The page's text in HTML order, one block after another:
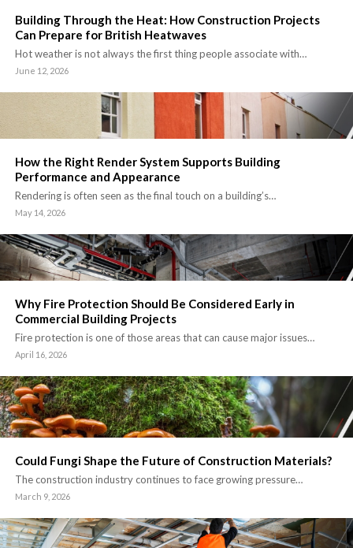
Building Through the Heat: How Construction Projects
Can Prepare for British Heatwaves
Hot weather is not always the first thing people associate with…
June 12, 2026
How the Right Render System Supports Building
Performance and Appearance
Rendering is often seen as the final touch on a building’s…
May 14, 2026
Why Fire Protection Should Be Considered Early in
Commercial Building Projects
Fire protection is one of those areas that can cause major issues…
April 16, 2026
Could Fungi Shape the Future of Construction Materials?
The construction industry continues to face growing pressure…
March 9, 2026